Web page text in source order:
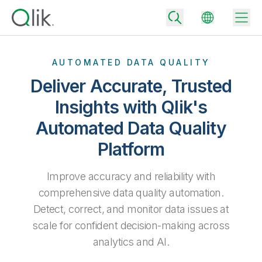
Back
Back
Why Qlik
Turn your data into real business outcomes
Technology Partners and Integrations
Extend the value of Qlik data integration and analytics
Data Integration
Analytics & AI
All Products
Back
By Industry
By Role
Solution Partners
Data Integration and Quality Pricing
Rapidly deliver trusted data to drive smarter decisions with the right
data integration plan.
Analytics Pricing
Blog
AUTOMATED DATA QUALITY
Deliver Accurate, Trusted
Insights with Qlik's
Automated Data Quality
Platform
Improve accuracy and reliability with
comprehensive data quality automation.
Detect, correct, and monitor data issues at
scale for confident decision-making across
analytics and AI.